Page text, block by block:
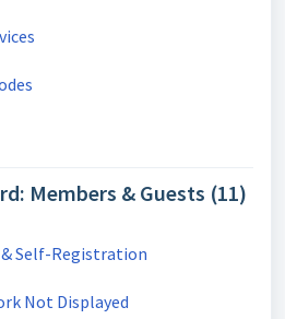
Members & Guests (11)
Self-Registration
Not Displayed